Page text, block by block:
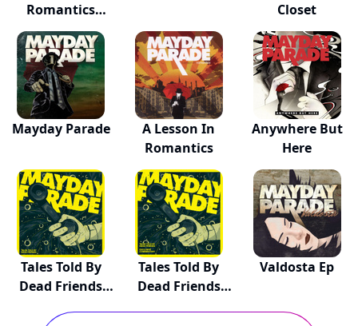
Romantics
(Annive...
Closet
Mayday Parade
A Lesson In
Romantics
Anywhere But
Here
Tales Told By
Dead Friends
Tales Told By
Dead Friends
Valdosta Ep